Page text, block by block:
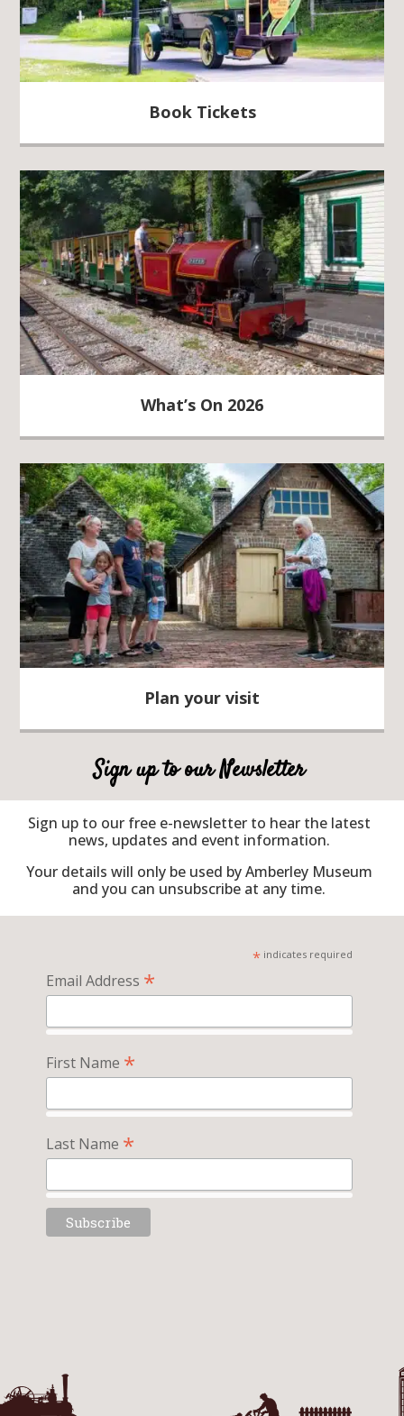
Book Tickets
What’s On 2026
Plan your visit
Sign up to our Newsletter
Sign up to our free e-newsletter to hear the latest
news, updates and event information.
Your details will only be used by Amberley Museum
and you can unsubscribe at any time.
* indicates required
Email Address *
First Name *
Last Name *